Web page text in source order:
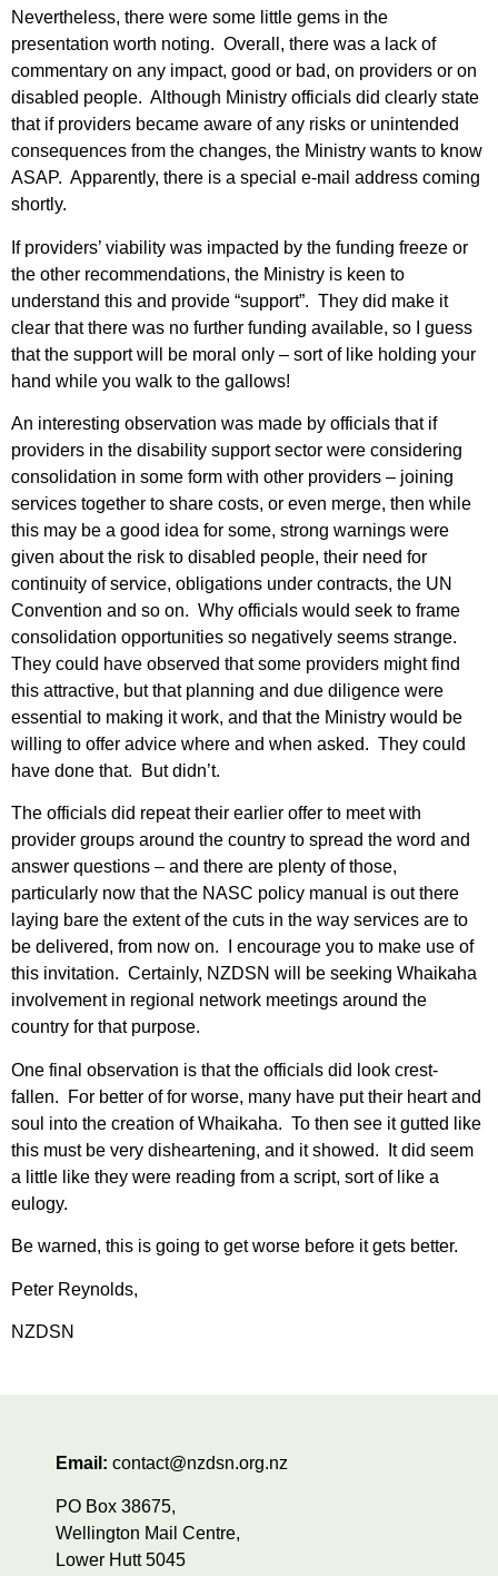
Nevertheless, there were some little gems in the
presentation worth noting. Overall, there was a lack of
commentary on any impact, good or bad, on providers or on
disabled people. Although Ministry officials did clearly state
that if providers became aware of any risks or unintended
consequences from the changes, the Ministry wants to know
ASAP. Apparently, there is a special e-mail address coming
shortly.
If providers’ viability was impacted by the funding freeze or
the other recommendations, the Ministry is keen to
understand this and provide “support”. They did make it
clear that there was no further funding available, so I guess
that the support will be moral only – sort of like holding your
hand while you walk to the gallows!
An interesting observation was made by officials that if
providers in the disability support sector were considering
consolidation in some form with other providers – joining
services together to share costs, or even merge, then while
this may be a good idea for some, strong warnings were
given about the risk to disabled people, their need for
continuity of service, obligations under contracts, the UN
Convention and so on. Why officials would seek to frame
consolidation opportunities so negatively seems strange.
They could have observed that some providers might find
this attractive, but that planning and due diligence were
essential to making it work, and that the Ministry would be
willing to offer advice where and when asked. They could
have done that. But didn’t.
The officials did repeat their earlier offer to meet with
provider groups around the country to spread the word and
answer questions – and there are plenty of those,
particularly now that the NASC policy manual is out there
laying bare the extent of the cuts in the way services are to
be delivered, from now on. I encourage you to make use of
this invitation. Certainly, NZDSN will be seeking Whaikaha
involvement in regional network meetings around the
country for that purpose.
One final observation is that the officials did look crest-
fallen. For better of for worse, many have put their heart and
soul into the creation of Whaikaha. To then see it gutted like
this must be very disheartening, and it showed. It did seem
a little like they were reading from a script, sort of like a
eulogy.
Be warned, this is going to get worse before it gets better.
Peter Reynolds,
NZDSN
Email: contact@nzdsn.org.nz
PO Box 38675,
Wellington Mail Centre,
Lower Hutt 5045